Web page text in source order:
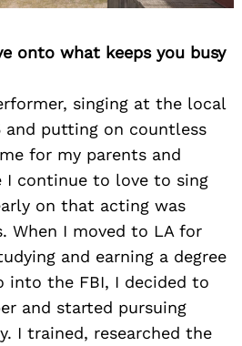
onto what keeps you busy
singing at the local
and putting on countless
for my parents and
I continue to love to sing
on that acting was
When I moved to LA for
and earning a degree
into the FBI, I decided to
and started pursuing
I trained, researched the